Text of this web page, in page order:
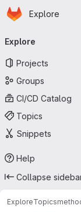
Skip to main content
Homepage
Explore
Explore
Projects
Groups
CI/CD Catalog
Topics
Snippets
Help
Collapse
ExploreTopics